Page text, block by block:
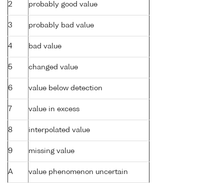
2 probably good value
3 probably bad value
4 bad value
5 changed value
6 value below detection
7 value in excess
8 interpolated value
9 missing value
A value phenomenon uncertain